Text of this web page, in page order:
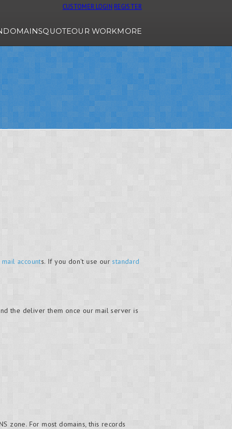
CUSTOMER LOGIN REGISTER
DOMAINSQUOTEOUR WORKMORE
accounts. If you don't use ourstandard
the deliver them once our mail server is
zone. For most domains, this records